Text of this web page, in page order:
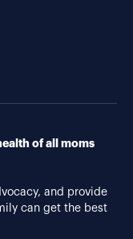
of all moms
and provide
can get the best